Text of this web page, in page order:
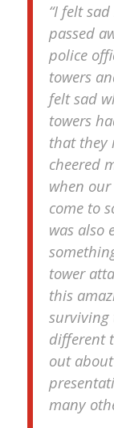
“I felt
passed
police
towers
felt sad
towers
that they
cheered
when
come to
was also
tower
this
surviving
different
out
many